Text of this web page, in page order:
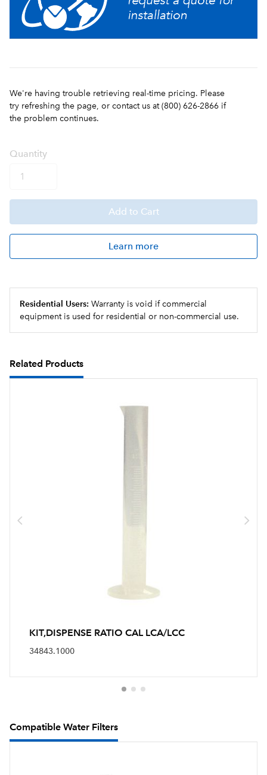
We're having trouble retrieving real-time pricing. Please
try refreshing the page, or contact us at (800) 626-2866 if
the problem continues.
Quantity
Add to Cart
Learn more
Residential Users: Warranty is void if commercial
equipment is used for residential or non-commercial use.
Related Products
KIT,DISPENSE RATIO CAL LCA/LCC
34843.1000
Compatible Water Filters